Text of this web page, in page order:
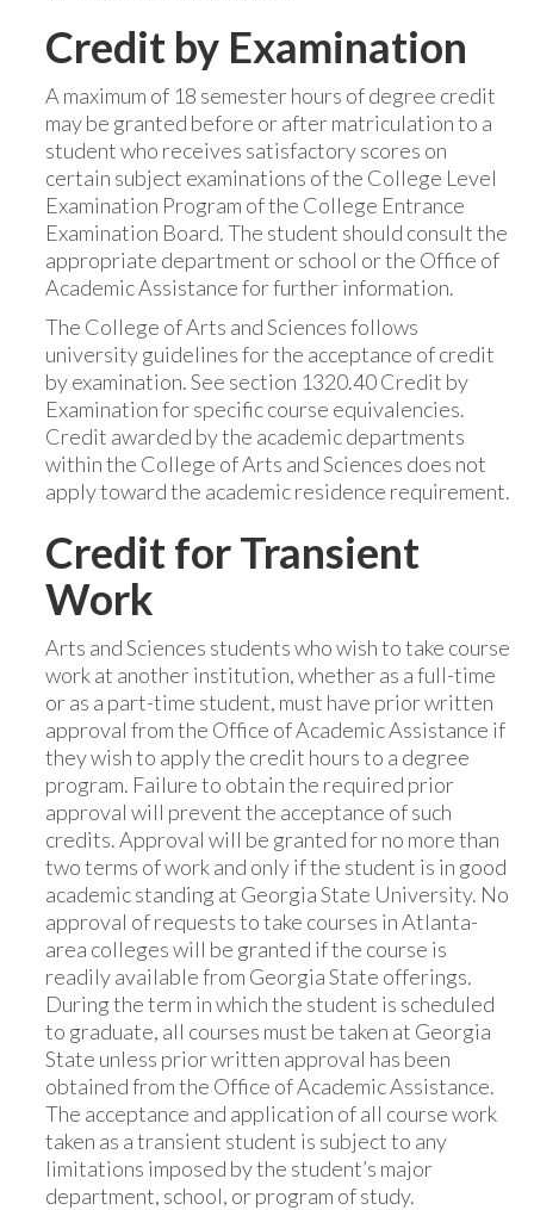
Credit by Examination
A maximum of 18 semester hours of degree credit
may be granted before or after matriculation to a
student who receives satisfactory scores on
certain subject examinations of the College Level
Examination Program of the College Entrance
Examination Board. The student should consult the
appropriate department or school or the Office of
Academic Assistance for further information.
The College of Arts and Sciences follows
university guidelines for the acceptance of credit
by examination. See section 1320.40 Credit by
Examination for specific course equivalencies.
Credit awarded by the academic departments
within the College of Arts and Sciences does not
apply toward the academic residence requirement.
Credit for Transient
Work
Arts and Sciences students who wish to take course
work at another institution, whether as a full-time
or as a part-time student, must have prior written
approval from the Office of Academic Assistance if
they wish to apply the credit hours to a degree
program. Failure to obtain the required prior
approval will prevent the acceptance of such
credits. Approval will be granted for no more than
two terms of work and only if the student is in good
academic standing at Georgia State University. No
approval of requests to take courses in Atlanta-
area colleges will be granted if the course is
readily available from Georgia State offerings.
During the term in which the student is scheduled
to graduate, all courses must be taken at Georgia
State unless prior written approval has been
obtained from the Office of Academic Assistance.
The acceptance and application of all course work
taken as a transient student is subject to any
limitations imposed by the student’s major
department, school, or program of study.